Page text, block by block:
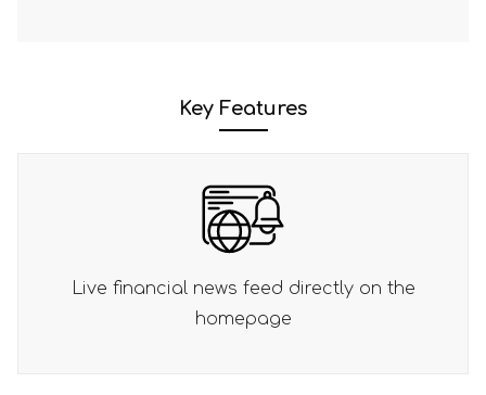
Key Features
on the
Comprehensive overview of